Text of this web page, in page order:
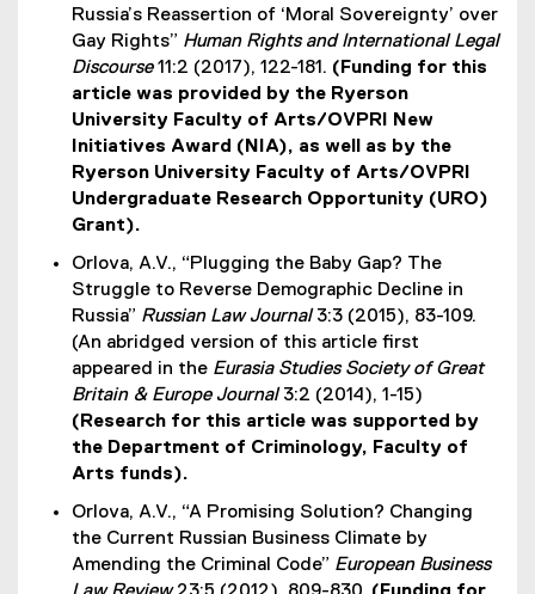
Russia’s Reassertion of ‘Moral Sovereignty’ over
Gay Rights” Human Rights and International Legal
Discourse11:2 (2017), 122-181. (Funding for this
article was provided by the Ryerson
University Faculty of Arts/OVPRI New
Initiatives Award (NIA), as well as by the
Ryerson University Faculty of Arts/OVPRI
Undergraduate Research Opportunity (URO)
Grant).
Orlova, A.V., “Plugging the Baby Gap? The
Struggle to Reverse Demographic Decline in
Russia” Russian Law Journal3:3 (2015), 83-109.
(An abridged version of this article first
appeared in the Eurasia Studies Society of Great
Britain & Europe Journal3:2 (2014), 1-15)
(Research for this article was supported by
the Department of Criminology, Faculty of
Arts funds).
Orlova, A.V., “A Promising Solution? Changing
the Current Russian Business Climate by
Amending the Criminal Code” European Business